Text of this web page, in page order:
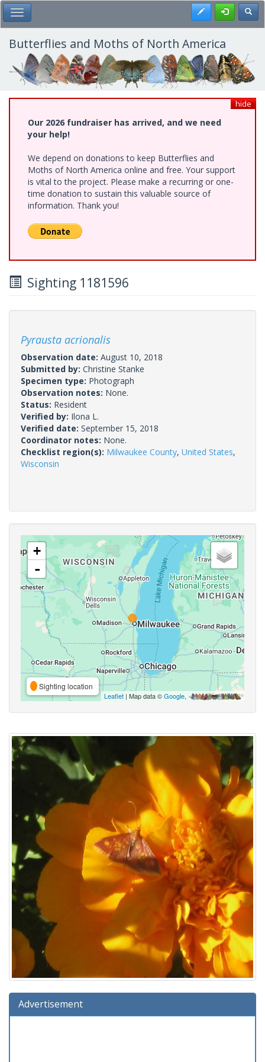
Skip
to
main
content
Toggle Main Menu Register
Butterflies and Moths of North America
hide
Our 2026 fundraiser has arrived, and we need
your help!
We depend on donations to keep Butterflies and
Moths of North America online and free. Your support
is vital to the project. Please make a recurring or one-
time donation to sustain this valuable source of
information. Thank you!
Sighting 1181596
Pyrausta acrionalis
Observation date: August 10, 2018
Submitted by: Christine Stanke
Specimen type: Photograph
Observation notes: None.
Status: Resident
Verified by: Ilona L.
Verified date: September 15, 2018
Coordinator notes: None.
Checklist region(s): Milwaukee County, United States,
Wisconsin
+
-
Sighting location
Leaflet | Map data ©Google,
Advertisement